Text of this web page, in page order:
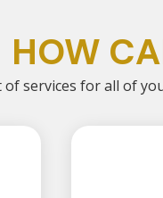
HOW
of services for all of